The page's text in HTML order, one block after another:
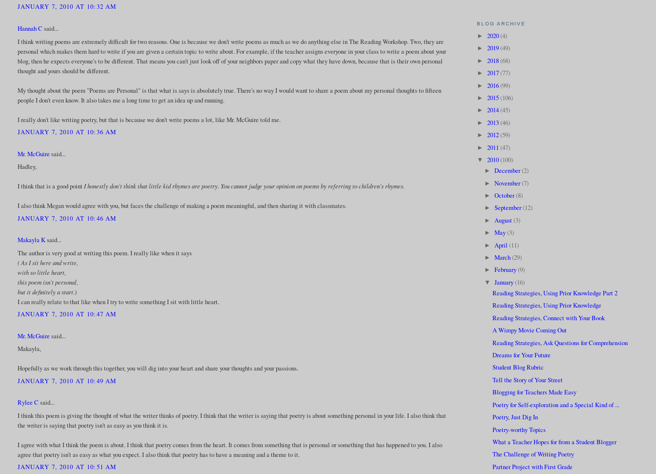
JANUARY 7, 2010 AT 10:32 AM
Hannah C said...
I think writing poems are extremely difficult for two reasons. One is because we don't write poems as much as we do anything else in The Reading Workshop. Two, they are
personal which makes them hard to write if you are given a certain topic to write about. For example, if the teacher assigns everyone in your class to write a poem about your
blog, then he expects everyone's to be different. That means you can't just look off of your neighbors paper and copy what they have down, because that is their own personal
thought and yours should be different.
My thought about the poem "Poems are Personal" is that what is says is absolutely true. There's no way I would want to share a poem about my personal thoughts to fifteen
people I don't even know. It also takes me a long time to get an idea up and running.
I really don't like writing poetry, but that is because we don't write poems a lot, like Mr. McGuire told me.
JANUARY 7, 2010 AT 10:36 AM
Mr. McGuire said...
Hadley,
I think that is a good pointI honestly don't think that little kid rhymes are poetry. You cannot judge your opinion on poems by referring to children's rhymes.
I also think Megan would agree with you, but faces the challenge of making a poem meaningful, and then sharing it with classmates.
JANUARY 7, 2010 AT 10:46 AM
Makayla Ksaid...
The author is very good at writing this poem. I really like when it says
( As I sit here and write,
with so little heart,
this poem isn't personal,
but it definitely a start.)
I can really relate to that like when I try to write something I sit with little heart.
JANUARY 7, 2010 AT 10:47 AM
Mr. McGuire said...
Makayla,
Hopefully as we work through this together, you will dig into your heart and share your thoughts and your passions.
JANUARY 7, 2010 AT 10:49 AM
Rylee C said...
I think this poem is giving the thought of what the writer thinks of poetry. I think that the writer is saying that poetry is about something personal in your life. I also think that
the writer is saying that poetry isn't as easy as you think it is.
I agree with what I think the poem is about. I think that poetry comes from the heart. It comes from something that is personal or something that has happened to you. I also
agree that poetry isn't as easy as what you expect. I also think that poetry has to have a meaning and a theme to it.
JANUARY 7, 2010 AT 10:51 AM
BLOG ARCHIVE
► 2020(4)
► 2019(49)
► 2018(68)
► 2017(77)
► 2016(99)
► 2015(106)
► 2014(45)
► 2013(46)
► 2012(59)
► 2011 (47)
▼ 2010(100)
► December(2)
► November(7)
► October(8)
► September(12)
► August(3)
► May(3)
► April (11)
► March(29)
► February(9)
▼ January(16)
Reading Strategies, Using Prior Knowledge Part 2
Reading Strategies, Using Prior Knowledge
Reading Strategies, Connect with Your Book
A Wimpy Movie Coming Out
Reading Strategies, Ask Questions for Comprehension
Dreams for Your Future
Student Blog Rubric
Tell the Story of Your Street
Blogging for Teachers Made Easy
Poetry for Self-exploration and a Special Kind of ...
Poetry, Just Dig In
Poetry-worthy Topics
What a Teacher Hopes for from a Student Blogger
The Challenge of Writing Poetry
Partner Project with First Grade